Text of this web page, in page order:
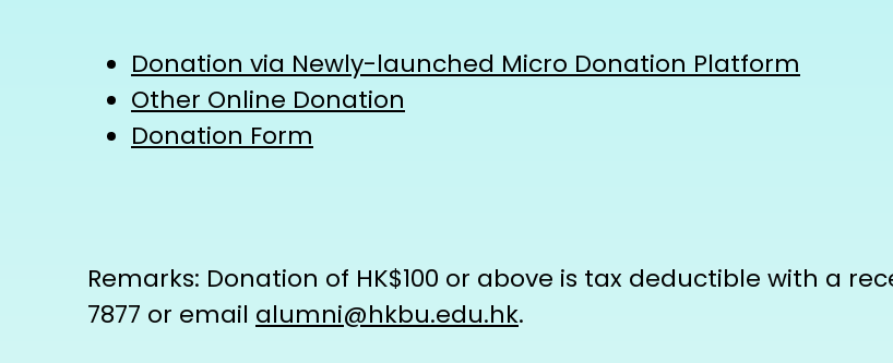
Donation via Newly-launched Micro Donation Platform
Other Online Donation
Donation Form
Remarks: Donation of HK$100 or above is tax deductible with a
7877 or email alumni@hkbu.edu.hk.